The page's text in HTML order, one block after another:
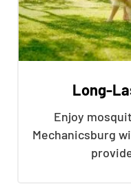
Long-
Enjoy
Mechanicsburg